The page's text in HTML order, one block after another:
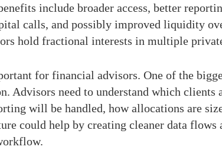
include broader access, better
calls, and possibly improved liquidity
hold fractional interests in multiple
for financial advisors. One of the
Advisors need to understand which
will be handled, how allocations are
could help by creating cleaner data